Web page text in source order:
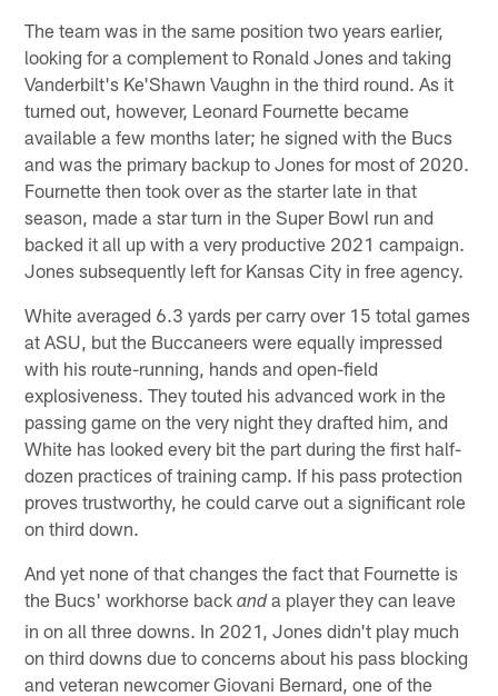
The team was in the same position two years earlier,
looking for a complement to Ronald Jones and taking
Vanderbilt's Ke'Shawn Vaughn in the third round. As it
turned out, however, Leonard Fournette became
available a few months later; he signed with the Bucs
and was the primary backup to Jones for most of 2020.
Fournette then took over as the starter late in that
season, made a star turn in the Super Bowl run and
backed it all up with a very productive 2021 campaign.
Jones subsequently left for Kansas City in free agency.
White averaged 6.3 yards per carry over 15 total games
at ASU, but the Buccaneers were equally impressed
with his route-running, hands and open-field
explosiveness. They touted his advanced work in the
passing game on the very night they drafted him, and
White has looked every bit the part during the first half-
dozen practices of training camp. If his pass protection
proves trustworthy, he could carve out a significant role
on third down.
And yet none of that changes the fact that Fournette is
the Bucs' workhorse backanda player they can leave
in on all three downs. In 2021, Jones didn't play much
on third downs due to concerns about his pass blocking
and veteran newcomer Giovani Bernard, one of the